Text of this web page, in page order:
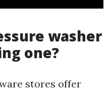
washer
one?
stores offer